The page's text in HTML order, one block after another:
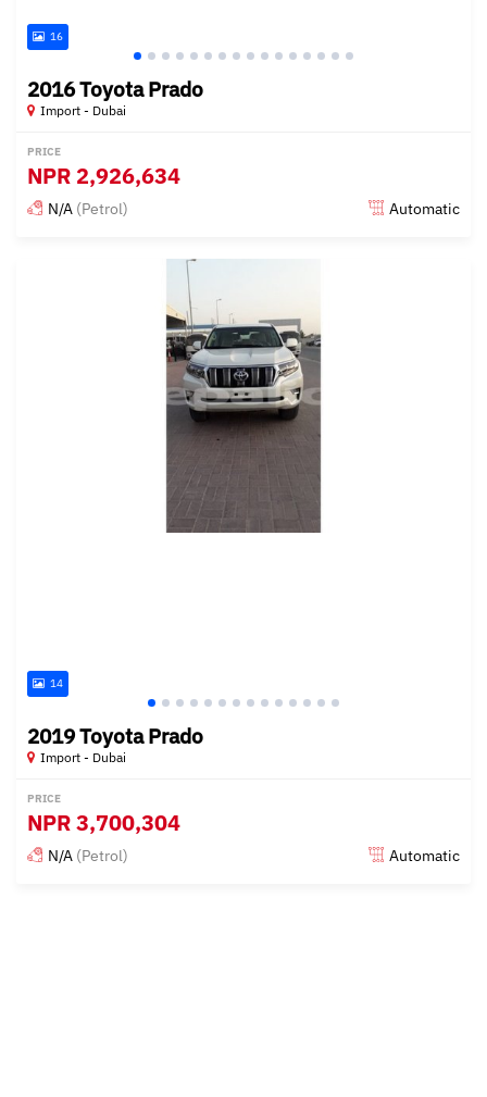
16
2016 Toyota Prado
Import - Dubai
PRICE
NPR 2,926,634
N/A (Petrol) Automatic
Posted almost 6 years ago
14
2019 Toyota Prado
Import - Dubai
PRICE
NPR3,700,304
N/A (Petrol) Automatic